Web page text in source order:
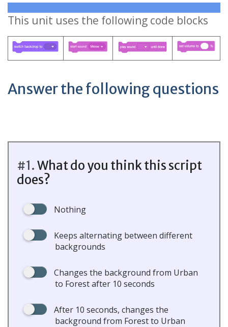
This unit uses the following code blocks
Answer the following questions
#1. What do you think this script
does?
Nothing
Keeps alternating between different
backgrounds
Changes the background from Urban
to Forest after 10 seconds
After 10 seconds, changes the
background from Forest to Urban